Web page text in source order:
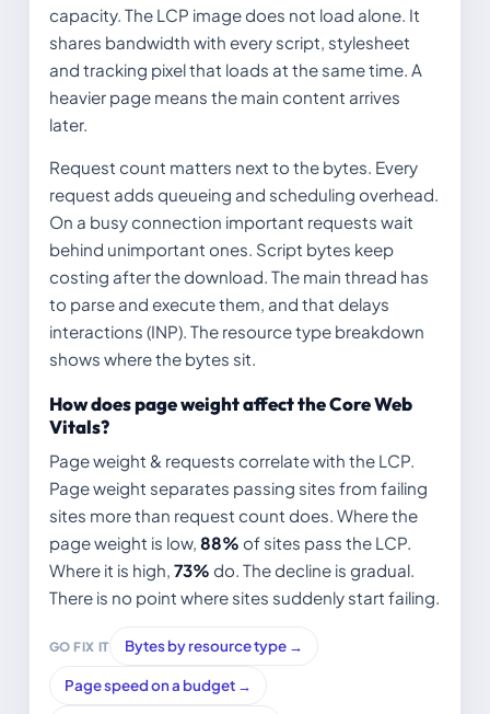
capacity. The LCP image does not load alone. It
shares bandwidth with every script, stylesheet
and tracking pixel that loads at the same time. A
heavier page means the main content arrives
later.
Request count matters next to the bytes. Every
request adds queueing and scheduling overhead.
On a busy connection important requests wait
behind unimportant ones. Script bytes keep
costing after the download. The main thread has
to parse and execute them, and that delays
interactions (INP). The resource type breakdown
shows where the bytes sit.
How does page weight affect the Core Web
Vitals?
Page weight & requests correlate with the LCP.
Page weight separates passing sites from failing
sites more than request count does. Where the
page weight is low, 88% of sites pass the LCP.
Where it is high, 73% do. The decline is gradual.
There is no point where sites suddenly start failing.
GO FIX IT Bytes by resource type →
Page speed on a budget →